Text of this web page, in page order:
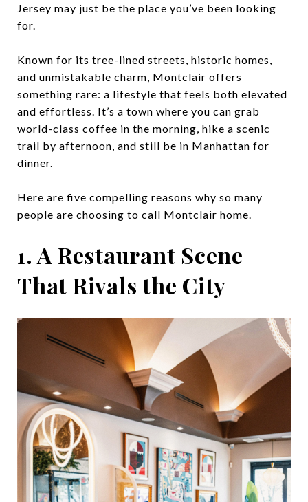
Jersey may just be the place you’ve been looking
for.
Known for its tree-lined streets, historic homes,
and unmistakable charm, Montclair offers
something rare: a lifestyle that feels both elevated
and effortless. It’s a town where you can grab
world-class coffee in the morning, hike a scenic
trail by afternoon, and still be in Manhattan for
dinner.
Here are five compelling reasons why so many
people are choosing to call Montclair home.
1. A Restaurant Scene
That Rivals the City